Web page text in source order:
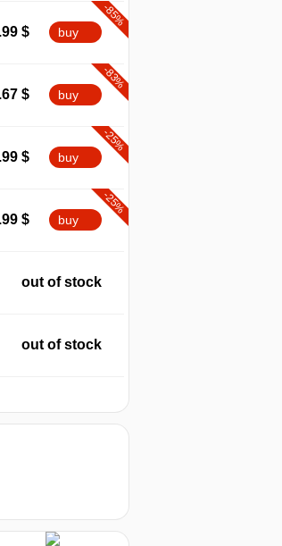
-85%
$ buy
-83%
$ buy
-25%
$ buy
-25%
$ buy
out of stock
out of stock